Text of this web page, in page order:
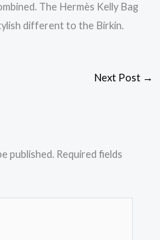
The Hermès Kelly Bag
different to the Birkin.
Next Post →
published. Required fields